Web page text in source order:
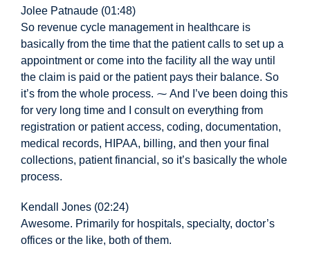
Jolee Patnaude (01:48)
So revenue cycle management in healthcare is
basically from the time that the patient calls to set up a
appointment or come into the facility all the way until
the claim is paid or the patient pays their balance. So
it’s from the whole process. ⁓ And I’ve been doing this
for very long time and I consult on everything from
registration or patient access, coding, documentation,
medical records, HIPAA, billing, and then your final
collections, patient financial, so it’s basically the whole
process.
Kendall Jones (02:24)
Awesome. Primarily for hospitals, specialty, doctor’s
offices or the like, both of them.